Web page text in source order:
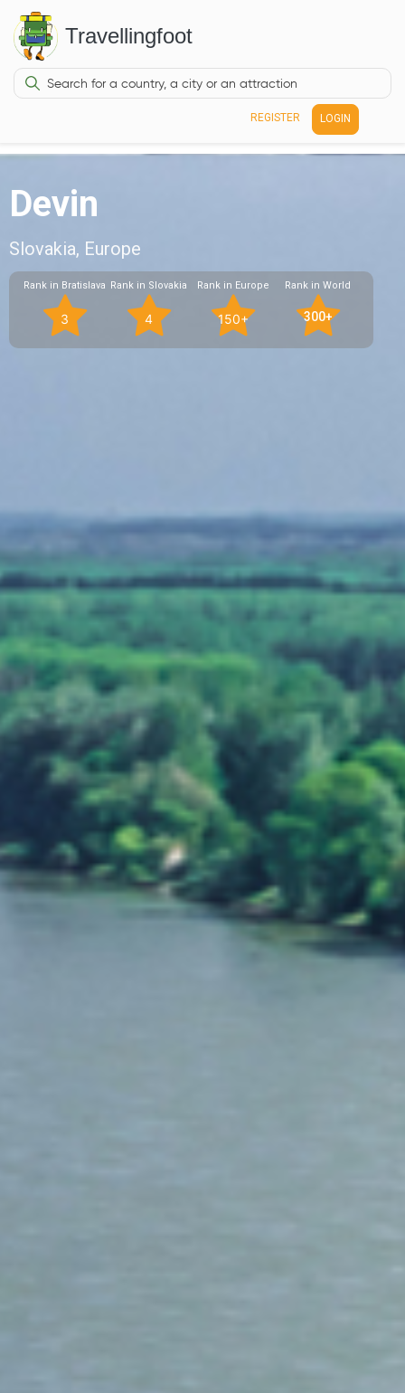
Travellingfoot
REGISTER LOGIN
Devin
Slovakia, Europe
Rank in Bratislava
3
Rank in Slovakia
4
Rank in Europe
150+
Rank in World
300+